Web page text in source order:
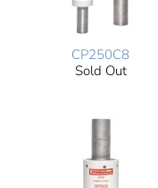
CP250C8
Sold Out